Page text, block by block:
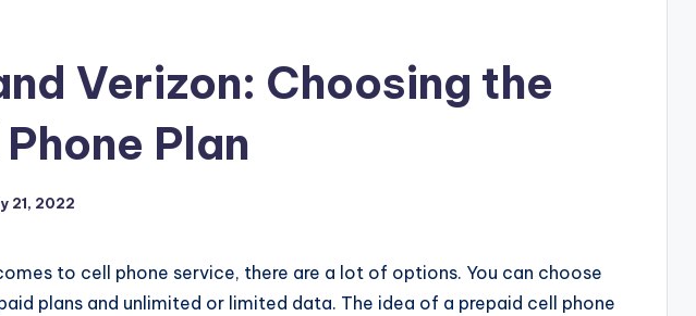
Verizon: Choosing the
Plan
21, 2022
to cell phone service, there are a lot of options. You can choose
plans and unlimited or limited data. The idea of a prepaid cell phone